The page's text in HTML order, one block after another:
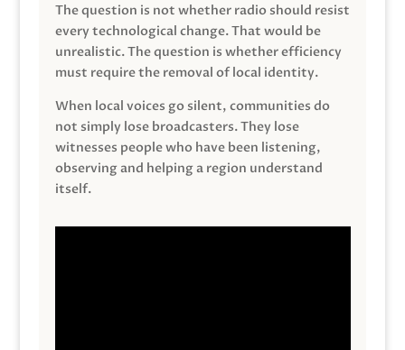
The question is not whether radio should resist
every technological change. That would be
unrealistic. The question is whether efficiency
must require the removal of local identity.
When local voices go silent, communities do
not simply lose broadcasters. They lose
witnesses people who have been listening,
observing and helping a region understand
itself.